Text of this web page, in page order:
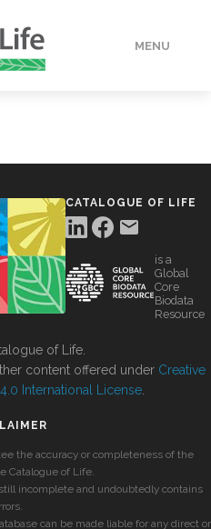
MENU
CATALOGUE OF LIFE
is a
Global
Core
Biodata
Resource
of Life.
content offered under Creative
International License
the accuracy or completeness of the
Catalogue of Life.
incomplete and undoubtedly contains
can be made liable for any direct or